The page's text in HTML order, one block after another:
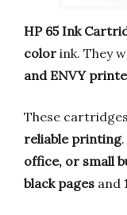
HP 65 Ink
color ink. They
and ENVY
These
reliable printing
office, or small
black pages and